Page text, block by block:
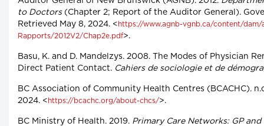
to Doctors(Chapter 2; Report of the Auditor General).
Retrieved May 8, 2024. < https://www.agnb-vgnb.ca/content/
Rapports/2012V2/Chap2e.pdf>.
Basu, K. and D. Mandelzys. 2008. The Modes of Physician
Direct Patient Contact. Cahiers de sociologie et de
BC Association of Community Health Centres (BCACHC).
2024. < https://bcachc.org/about-chcs/>.
BC Ministry of Health. 2019. Primary Care Networks: GP